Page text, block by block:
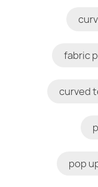
fabric
curved
pop